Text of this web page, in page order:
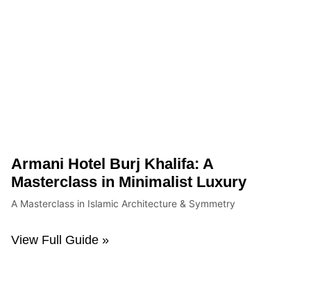
Armani Hotel Burj Khalifa: A
Masterclass in Minimalist Luxury
A Masterclass in Islamic Architecture & Symmetry
View Full Guide »